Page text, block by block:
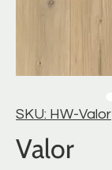
SKU: HW-Valor
Valor